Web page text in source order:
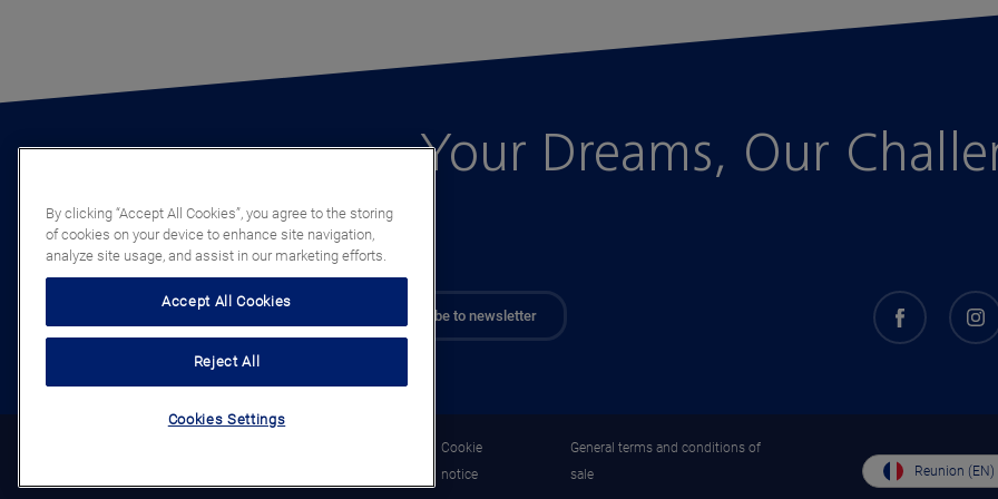
Your Dreams, Our
Subscribe to newsletter
Cookie
notice
General terms and conditions of
sale
Reunion (EN)
By clicking “Accept All Cookies”, you agree to the storing
of cookies on your device to enhance site navigation,
analyze site usage, and assist in our marketing efforts.
Accept All Cookies
Reject All
Cookies Settings